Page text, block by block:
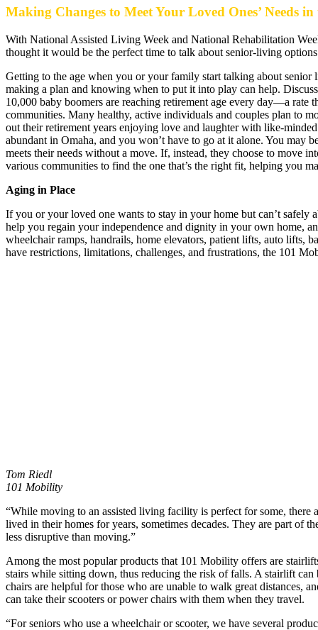
Making Changes to Meet Your Loved Ones’ Needs
With National Assisted Living Week and National Rehabilitation
thought it would be the perfect time to talk about senior-living
Getting to the age when you or your family start talking about
making a plan and knowing when to put it into play can help.
10,000 baby boomers are reaching retirement age every day—a rate
communities. Many healthy, active individuals and couples plan to
out their retirement years enjoying love and laughter with like-
abundant in Omaha, and you won’t have to go at it alone. You may
meets their needs without a move. If, instead, they choose to move
various communities to find the one that’s the right fit, helping you
Aging in Place
If you or your loved one wants to stay in your home but can’t safely
help you regain your independence and dignity in your own home,
wheelchair ramps, handrails, home elevators, patient lifts, auto lifts,
have restrictions, limitations, challenges, and frustrations, the 101
Tom Riedl
101 Mobility
“While moving to an assisted living facility is perfect for some, there
lived in their homes for years, sometimes decades. They are part of
less disruptive than moving.”
Among the most popular products that 101 Mobility offers are
stairs while sitting down, thus reducing the risk of falls. A stairlift can
chairs are helpful for those who are unable to walk great distances,
can take their scooters or power chairs with them when they travel.
“For seniors who use a wheelchair or scooter, we have several